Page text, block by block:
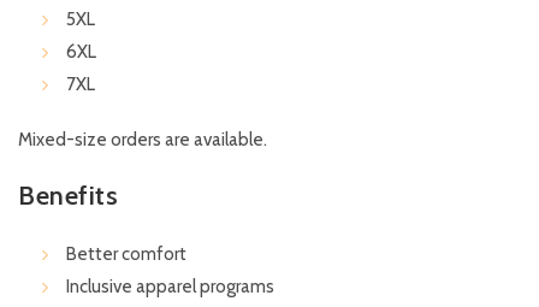
5XL
6XL
7XL
Mixed-size orders are available.
Benefits
Better comfort
Inclusive apparel programs